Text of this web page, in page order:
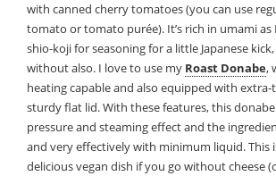
with canned cherry tomatoes (you can use
tomato or tomato purée). It’s rich in umami as
shio-koji for seasoning for a little Japanese
without also. I love to use my Roast Donabe,
heating capable and also equipped with
sturdy flat lid. With these features, this
pressure and steaming effect and the
and very effectively with minimum liquid. This
delicious vegan dish if you go without cheese